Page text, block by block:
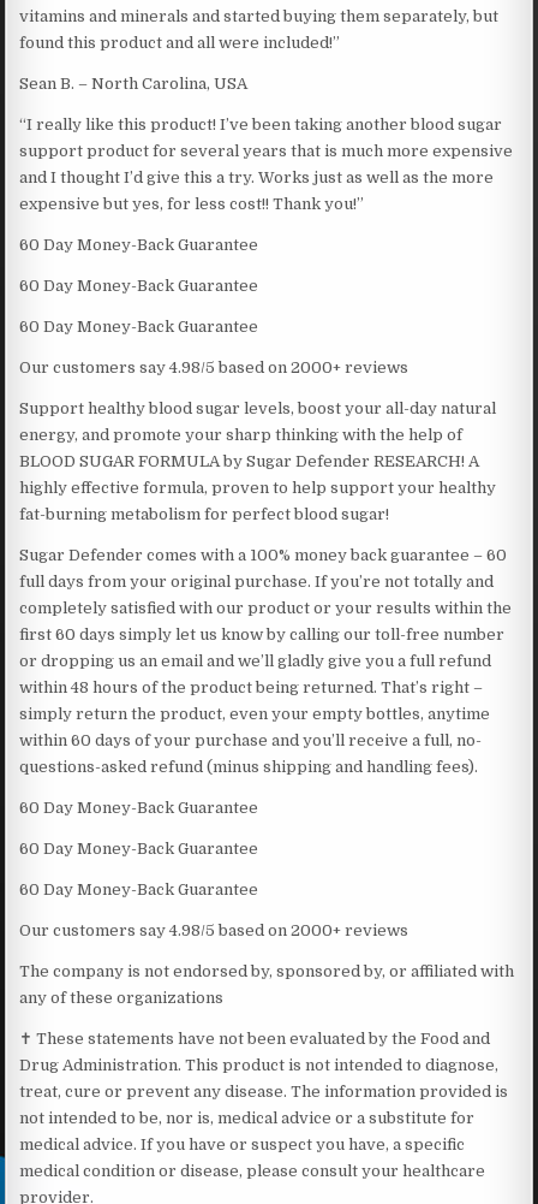
vitamins and minerals and started buying them separately, but
found this product and all were included!”
Sean B. – North Carolina, USA
“I really like this product! I’ve been taking another blood sugar
support product for several years that is much more expensive
and I thought I’d give this a try. Works just as well as the more
expensive but yes, for less cost!! Thank you!”
60 Day Money-Back Guarantee
60 Day Money-Back Guarantee
60 Day Money-Back Guarantee
Our customers say 4.98/5 based on 2000+ reviews
Support healthy blood sugar levels, boost your all-day natural
energy, and promote your sharp thinking with the help of
BLOOD SUGAR FORMULA by Sugar Defender RESEARCH! A
highly effective formula, proven to help support your healthy
fat-burning metabolism for perfect blood sugar!
Sugar Defender comes with a 100% money back guarantee – 60
full days from your original purchase. If you’re not totally and
completely satisfied with our product or your results within the
first 60 days simply let us know by calling our toll-free number
or dropping us an email and we’ll gladly give you a full refund
within 48 hours of the product being returned. That’s right –
simply return the product, even your empty bottles, anytime
within 60 days of your purchase and you’ll receive a full, no-
questions-asked refund (minus shipping and handling fees).
60 Day Money-Back Guarantee
60 Day Money-Back Guarantee
60 Day Money-Back Guarantee
Our customers say 4.98/5 based on 2000+ reviews
The company is not endorsed by, sponsored by, or affiliated with
any of these organizations
✝ These statements have not been evaluated by the Food and
Drug Administration. This product is not intended to diagnose,
treat, cure or prevent any disease. The information provided is
not intended to be, nor is, medical advice or a substitute for
medical advice. If you have or suspect you have, a specific
medical condition or disease, please consult your healthcare
provider.